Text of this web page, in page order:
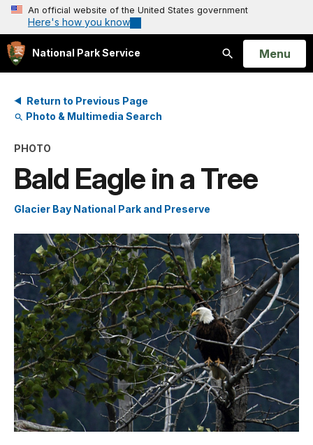
An official website of the United States government
Here's how you know
National Park Service
Search
Open
Menu
Return to Previous Page
Photo & Multimedia Search
PHOTO
Bald Eagle in a Tree
Glacier Bay National Park and Preserve